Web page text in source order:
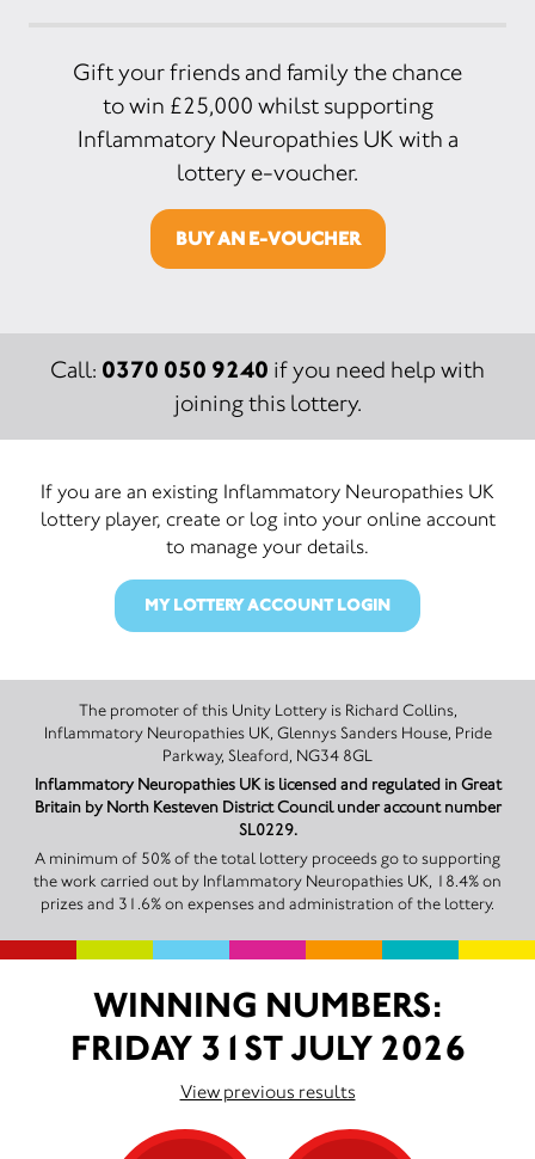
Gift your friends and family the chance
to win £25,000 whilst supporting
Inflammatory Neuropathies UK with a
lottery e-voucher.
BUY AN E-VOUCHER
Call: 0370 050 9240 if you need help with
joining this lottery.
If you are an existing Inflammatory Neuropathies UK
lottery player, create or log into your online account
to manage your details.
MY LOTTERY ACCOUNT LOGIN
The promoter of this Unity Lottery is Richard Collins,
Inflammatory Neuropathies UK, Glennys Sanders House, Pride
Parkway, Sleaford, NG34 8GL
Inflammatory Neuropathies UK is licensed and regulated in Great
Britain by North Kesteven District Council under account number
SL0229.
A minimum of 50% of the total lottery proceeds go to supporting
the work carried out by Inflammatory Neuropathies UK, 18.4% on
prizes and 31.6% on expenses and administration of the lottery.
WINNING NUMBERS:
FRIDAY 31ST JULY 2026
View previous results